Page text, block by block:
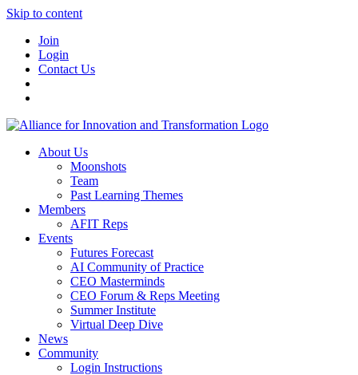
Skip to content
Join
Login
Contact Us
About Us
Moonshots
Team
Past Learning Themes
Members
AFIT Reps
Events
Futures Forecast
AI Community of Practice
CEO Masterminds
CEO Forum & Reps Meeting
Summer Institute
Virtual Deep Dive
News
Community
Login Instructions